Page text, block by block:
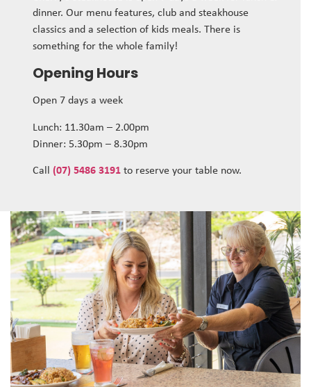
dinner. Our menu features, club and steakhouse
classics and a selection of kids meals. There is
something for the whole family!
Opening Hours
Open 7 days a week
Lunch: 11.30am – 2.00pm
Dinner: 5.30pm – 8.30pm
Call (07) 5486 3191 to reserve your table now.